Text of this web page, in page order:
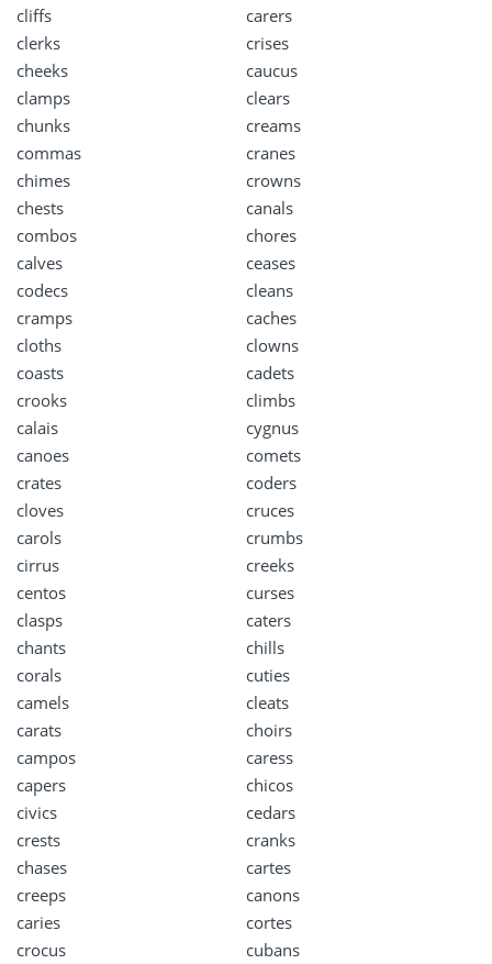
cliffs
carers
clerks
crises
cheeks
caucus
clamps
clears
chunks
creams
commas
cranes
chimes
crowns
chests
canals
combos
chores
calves
ceases
codecs
cleans
cramps
caches
cloths
clowns
coasts
cadets
crooks
climbs
calais
cygnus
canoes
comets
crates
coders
cloves
cruces
carols
crumbs
cirrus
creeks
centos
curses
clasps
caters
chants
chills
corals
cuties
camels
cleats
carats
choirs
campos
caress
capers
chicos
civics
cedars
crests
cranks
chases
cartes
creeps
canons
caries
cortes
crocus
cubans